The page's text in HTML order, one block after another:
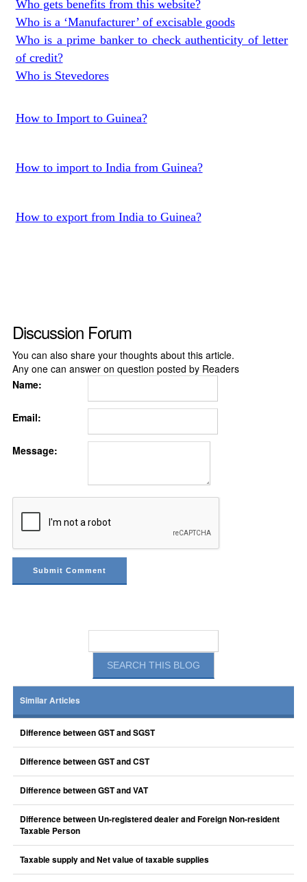
Who gets benefits from this website?
Who is a ‘Manufacturer’ of excisable goods
Who is a prime banker to check authenticity of letter
of credit?
Who is Stevedores
How to Import to Guinea?
How to import to India from Guinea?
How to export from India to Guinea?
Discussion Forum
You can also share your thoughts about this article.
Any one can answer on question posted by Readers
Name:
Email:
Message:
Similar Articles
Difference between GST and SGST
Difference between GST and CST
Difference between GST and VAT
Difference between Un-registered dealer and Foreign Non-resident
Taxable Person
Taxable supply and Net value of taxable supplies